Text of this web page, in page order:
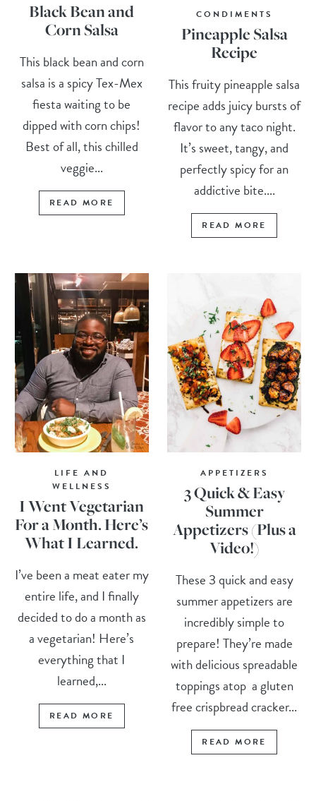
Black Bean and
Corn Salsa
This black bean and corn
salsa is a spicy Tex-Mex
fiesta waiting to be
dipped with corn chips!
Best of all, this chilled
veggie...
READ MORE
CONDIMENTS
Pineapple Salsa
Recipe
This fruity pineapple salsa
recipe adds juicy bursts of
flavor to any taco night.
It’s sweet, tangy, and
perfectly spicy for an
addictive bite....
READ MORE
LIFE AND
WELLNESS
I Went Vegetarian
For a Month. Here’s
What I Learned.
I’ve been a meat eater my
entire life, and I finally
decided to do a month as
a vegetarian! Here’s
everything that I
learned,...
READ MORE
APPETIZERS
3 Quick & Easy
Summer
Appetizers (Plus a
Video!)
These 3 quick and easy
summer appetizers are
incredibly simple to
prepare! They’re made
with delicious spreadable
toppings atop a gluten
free crispbread cracker...
READ MORE